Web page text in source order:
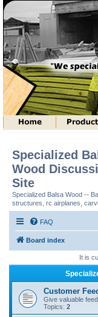
Specialized
Wood
Site
Specialized Balsa Wood --
structures, rc airplanes,
FAQ
Board index
It is
Customer
Give valuable
Topics: 2